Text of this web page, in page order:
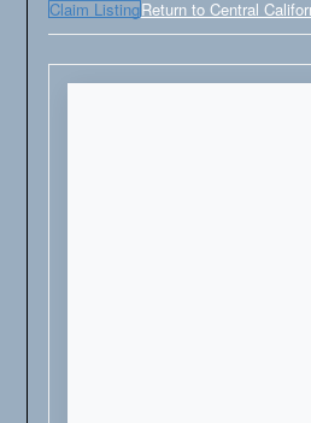
Claim ListingReturn to Central